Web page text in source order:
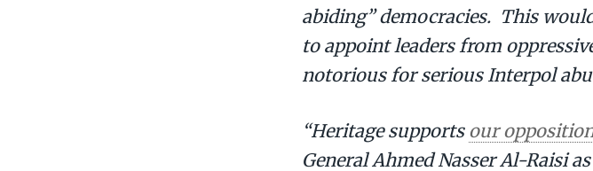
abiding” democracies. This
to appoint leaders from
notorious for serious Interpol
“Heritage supports our
General Ahmed Nasser Al-Raisi